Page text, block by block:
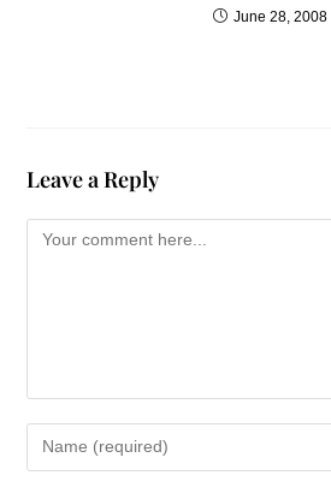
June 28, 2008
Leave a Reply